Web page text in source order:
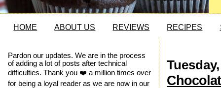
HOME ABOUT US REVIEWS RECIPES
Pardon our updates. We are in the process
of adding a lot of posts after technical
difficulties. Thank you ❤️ a million times over
for being a loyal reader as we are now in our